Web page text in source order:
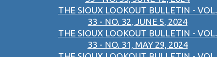
THE SIOUX LOOKOUT BULLETIN - VOL.
33 - NO. 32, JUNE 5, 2024
THE SIOUX LOOKOUT BULLETIN - VOL.
33 - NO. 31, MAY 29, 2024